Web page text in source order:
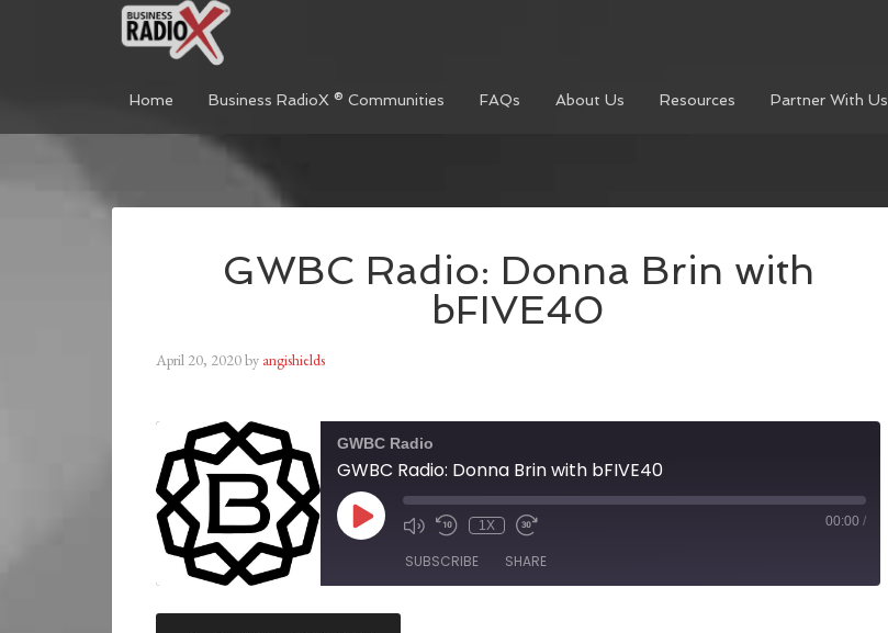
Home Business RadioX ® Communities FAQs About Us Resources Partner With Us
GWBC Radio: Donna Brin with
bFIVE40
April 20, 2020by angishields
GWBC Radio
GWBC Radio: Donna Brin with bFIVE40
1X 00:00 /
SUBSCRIBE SHARE